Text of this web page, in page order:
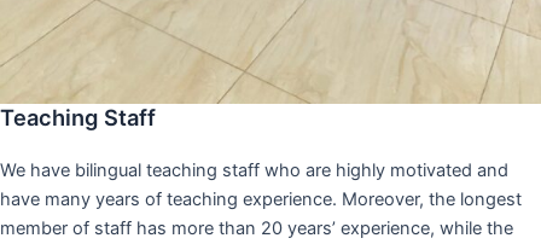
Teaching Staff
We have bilingual teaching staff who are highly motivated and
have many years of teaching experience. Moreover, the longest
member of staff has more than 20 years’ experience, while the